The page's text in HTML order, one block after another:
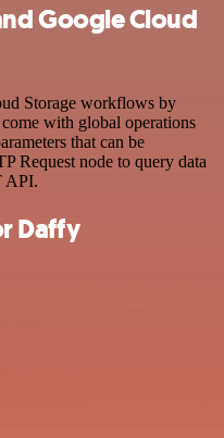
Google Cloud
Storage workflows by
with global operations
that can be
Request node to query data
API.
Daffy